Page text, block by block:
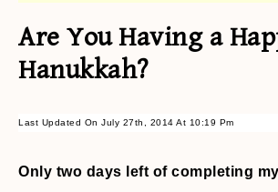
Are You Having a
Hanukkah?
Last Updated On July 27th, 2014 At 10:19 Pm
Only two days left of completing